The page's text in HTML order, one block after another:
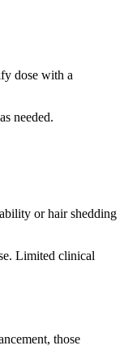
dose with a
needed.
or hair shedding
Limited clinical
those